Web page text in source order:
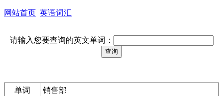
网站首页 英语词汇
请输入您要查询的英文单词：
单词
销售部